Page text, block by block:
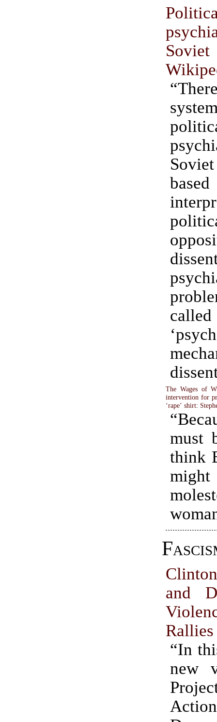
called
The Wages of
intervention for
‘rape’ shirt:
must
think
and
Rallies
“In
new